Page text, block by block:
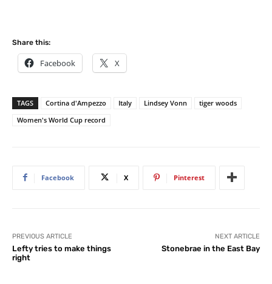
Share this:
Facebook X
TAGS Cortina d'Ampezzo Italy Lindsey Vonn
tiger woods
Women's World Cup record
Facebook X Pinterest
PREVIOUS ARTICLE
Lefty tries to make things
right
NEXT ARTICLE
Stonebrae in the East Bay